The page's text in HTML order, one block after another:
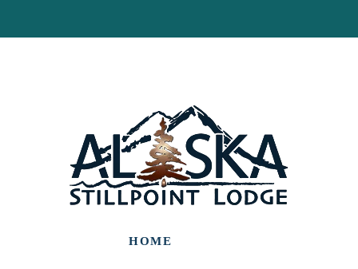
HOME